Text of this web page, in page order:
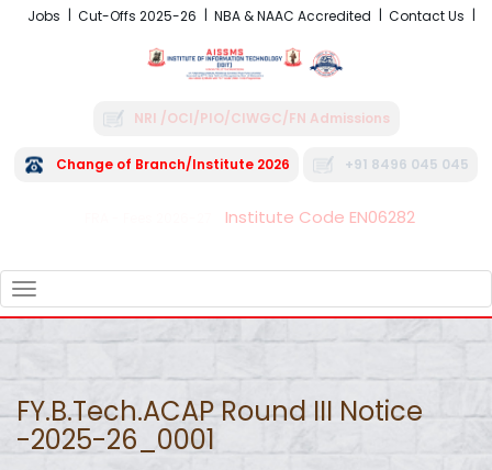
Jobs Cut-Offs 2025-26 NBA & NAAC Accredited Contact Us
NRI /OCI/PIO/CIWGC/FN Admissions
Change of Branch/Institute 2026 +91 8496 045 045
Institute Code EN06282
NAVIGATION
FY.B.Tech.ACAP Round III Notice
-2025-26_0001